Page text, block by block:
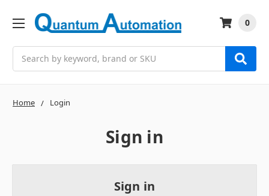
0
Home Login
Sign in
Sign in